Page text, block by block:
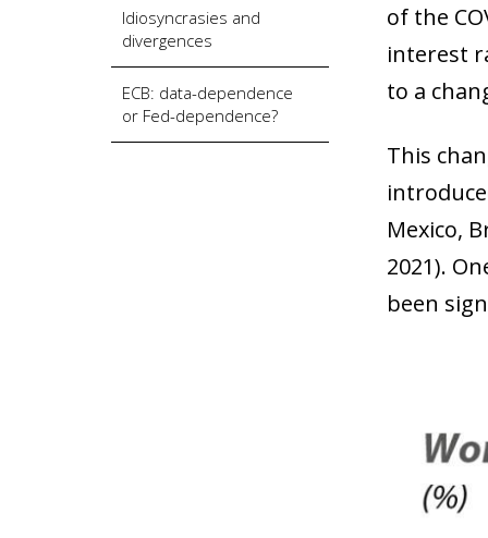
Idiosyncrasies and
divergences
ECB: data-dependence
or Fed-dependence?
of the
interest
to a
This
Mexico,
2021).
been